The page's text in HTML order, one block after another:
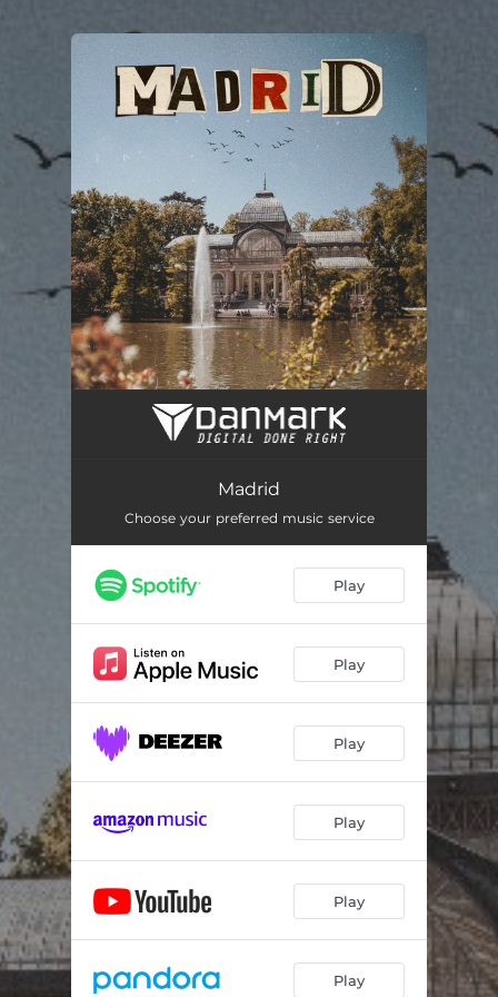
You're all set!
Madrid
Choose your preferred music service
Play
Play
Play
Play
Play
Play